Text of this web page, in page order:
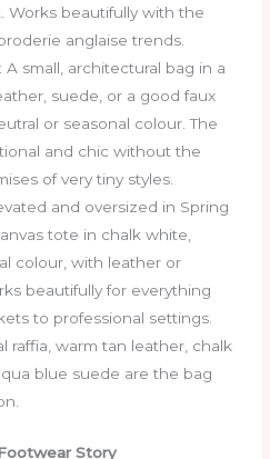
Works beautifully with the
anglaise trends.
small, architectural bag in a
suede, or a good faux
or seasonal colour. The
and chic without the
of very tiny styles.
and oversized in Spring
tote in chalk white,
colour, with leather or
beautifully for everything
to professional settings.
raffia, warm tan leather, chalk
blue suede are the bag
Story